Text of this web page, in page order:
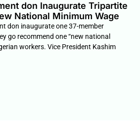
don Inaugurate Tripartite
National Minimum Wage
don inaugurate one 37-member
go recommend one “new national
workers. Vice President Kashim